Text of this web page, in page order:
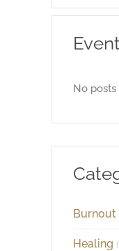
No
Burnout
Healing